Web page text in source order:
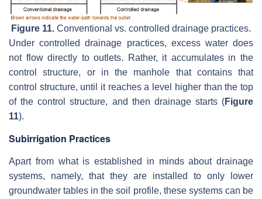
Figure 11. Conventional vs. controlled drainage practices.
Under controlled drainage practices, excess water does
not flow directly to outlets. Rather, it accumulates in the
control structure, or in the manhole that contains that
control structure, until it reaches a level higher than the top
of the control structure, and then drainage starts (Figure
11).
Subirrigation Practices
Apart from what is established in minds about drainage
systems, namely, that they are installed to only lower
groundwater tables in the soil profile, these systems can be